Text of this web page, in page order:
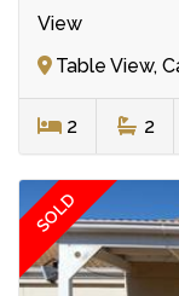
View
Table View,
2 2
SOLD